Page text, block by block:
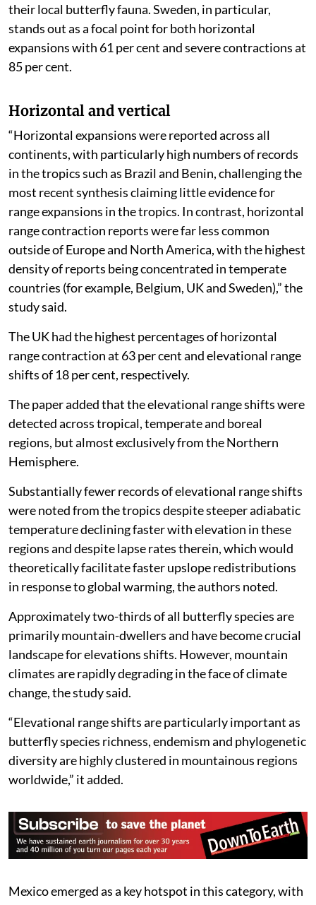
their local butterfly fauna. Sweden, in particular,
stands out as a focal point for both horizontal
expansions with 61 per cent and severe contractions at
85 per cent.
Horizontal and vertical
“Horizontal expansions were reported across all
continents, with particularly high numbers of records
in the tropics such as Brazil and Benin, challenging the
most recent synthesis claiming little evidence for
range expansions in the tropics. In contrast, horizontal
range contraction reports were far less common
outside of Europe and North America, with the highest
density of reports being concentrated in temperate
countries (for example, Belgium, UK and Sweden),” the
study said.
The UK had the highest percentages of horizontal
range contraction at 63 per cent and elevational range
shifts of 18 per cent, respectively.
The paper added that the elevational range shifts were
detected across tropical, temperate and boreal
regions, but almost exclusively from the Northern
Hemisphere.
Substantially fewer records of elevational range shifts
were noted from the tropics despite steeper adiabatic
temperature declining faster with elevation in these
regions and despite lapse rates therein, which would
theoretically facilitate faster upslope redistributions
in response to global warming, the authors noted.
Approximately two-thirds of all butterfly species are
primarily mountain-dwellers and have become crucial
landscape for elevations shifts. However, mountain
climates are rapidly degrading in the face of climate
change, the study said.
“Elevational range shifts are particularly important as
butterfly species richness, endemism and phylogenetic
diversity are highly clustered in mountainous regions
worldwide,” it added.
Mexico emerged as a key hotspot in this category, with